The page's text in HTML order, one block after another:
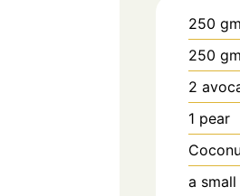
250 gm
250 gm
2
1 pear
a